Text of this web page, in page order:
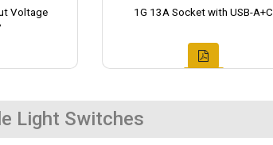
Voltage
1G 13A Socket with USB-A+C
Light Switches